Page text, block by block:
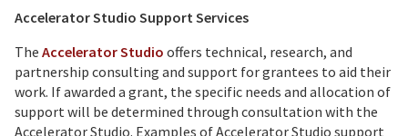
Accelerator Studio Support Services
The Accelerator Studio offers technical, research, and
partnership consulting and support for grantees to aid their
work. If awarded a grant, the specific needs and allocation of
support will be determined through consultation with the
Accelerator Studio. Examples of Accelerator Studio support